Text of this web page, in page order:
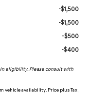
-$1,500
-$1,500
-$500
-$400
eligibility. Please consult with
vehicle availability. Price plus Tax,